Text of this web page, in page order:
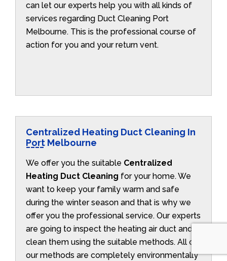
can let our experts help you with all kinds of
services regarding Duct Cleaning Port
Melbourne. This is the professional course of
action for you and your return vent.
Centralized Heating Duct Cleaning In
Port Melbourne
We offer you the suitable Centralized
Heating Duct Cleaning for your home. We
want to keep your family warm and safe
during the winter season and that is why we
offer you the professional service. Our experts
are going to inspect the heating air duct and
clean them using the suitable methods. All of
our methods are completely environmentally